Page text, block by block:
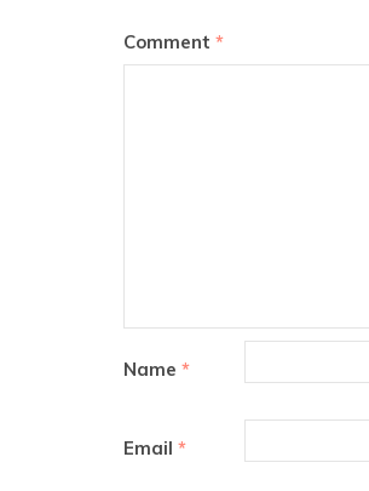
Comment *
Name *
Email *